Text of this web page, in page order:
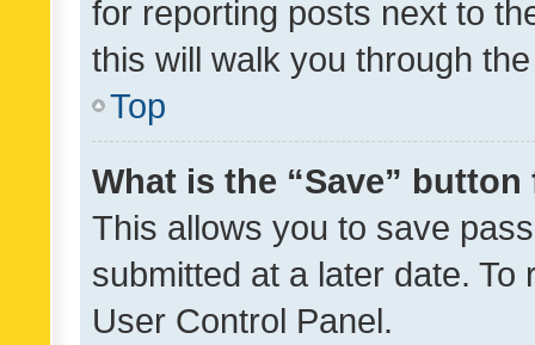
for reporting posts next to
this will walk you through
Top
What is the “Save”
This allows you to save
submitted at a later date.
User Control Panel.